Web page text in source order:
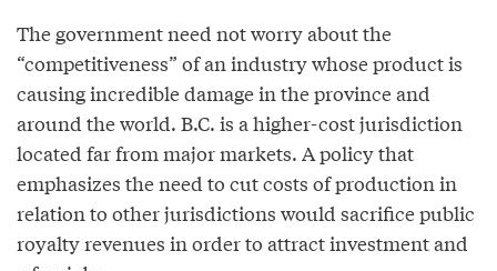
The government need not worry about the
“competitiveness” of an industry whose product is
causing incredible damage in the province and
around the world. B.C. is a higher-cost jurisdiction
located far from major markets. A policy that
emphasizes the need to cut costs of production in
relation to other jurisdictions would sacrifice public
royalty revenues in order to attract investment and